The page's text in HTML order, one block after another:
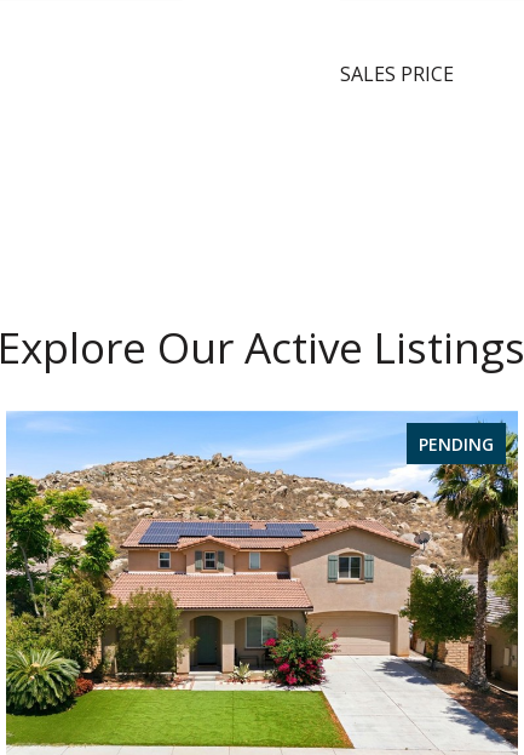
SALES PRICE
Explore Our Active Listings
PENDING